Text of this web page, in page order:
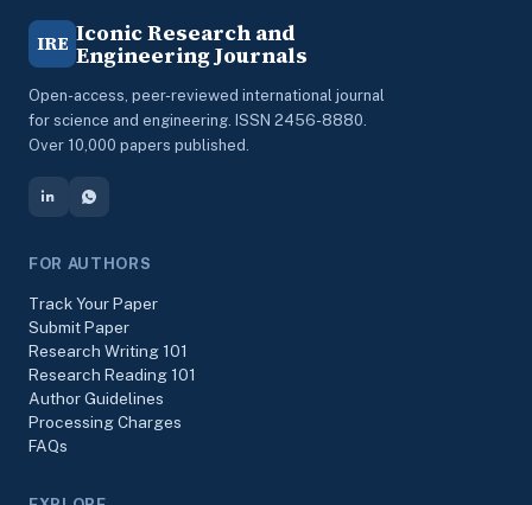
IRE Iconic Research and
Engineering Journals
Open-access, peer-reviewed international journal
for science and engineering. ISSN 2456-8880.
Over 10,000 papers published.
FOR AUTHORS
Track Your Paper
Submit Paper
Research Writing 101
Research Reading 101
Author Guidelines
Processing Charges
FAQs